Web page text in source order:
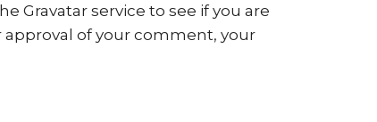
Gravatar service to see if you are
approval of your comment, your